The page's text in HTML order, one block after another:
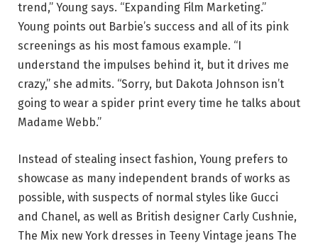
trend,” Young says. “Expanding Film Marketing.”
Young points out Barbie’s success and all of its pink
screenings as his most famous example. “I
understand the impulses behind it, but it drives me
crazy,” she admits. “Sorry, but Dakota Johnson isn’t
going to wear a spider print every time he talks about
Madame Webb.”
Instead of stealing insect fashion, Young prefers to
showcase as many independent brands of works as
possible, with suspects of normal styles like Gucci
and Chanel, as well as British designer Carly Cushnie,
The Mix new York dresses in Teeny Vintage jeans The